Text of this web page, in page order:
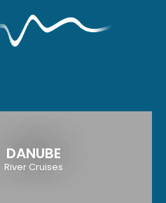
DANUBE
River Cruises